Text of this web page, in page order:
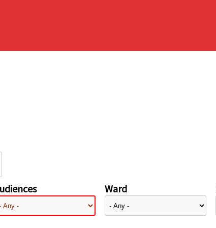
Ward